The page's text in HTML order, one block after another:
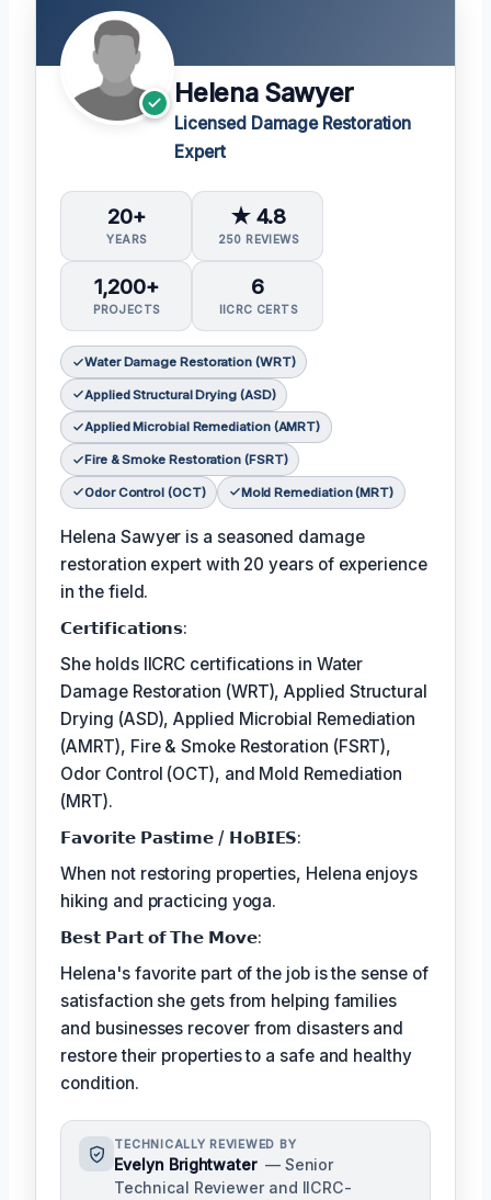
Helena Sawyer
Licensed Damage Restoration
Expert
20+
YEARS
★ 4.8
250 REVIEWS
1,200+
PROJECTS
6
IICRC CERTS
Water Damage Restoration (WRT)
Applied Structural Drying (ASD)
Applied Microbial Remediation (AMRT)
Fire & Smoke Restoration (FSRT)
Odor Control (OCT) Mold Remediation (MRT)
Helena Sawyer is a seasoned damage
restoration expert with 20 years of experience
in the field.
𝗖𝗲𝗿𝘁𝗶𝗳𝗶𝗰𝗮𝘁𝗶𝗼𝗻𝘀:
She holds IICRC certifications in Water
Damage Restoration (WRT), Applied Structural
Drying (ASD), Applied Microbial Remediation
(AMRT), Fire & Smoke Restoration (FSRT),
Odor Control (OCT), and Mold Remediation
(MRT).
𝗙𝗮𝘃𝗼𝗿𝗶𝘁𝗲 𝗣𝗮𝘀𝘁𝗶𝗺𝗲 / 𝗛𝗼𝗕𝗜𝗘𝗦:
When not restoring properties, Helena enjoys
hiking and practicing yoga.
𝗕𝗲𝘀𝘁 𝗣𝗮𝗿𝘁 𝗼𝗳 𝗧𝗵𝗲 𝗠𝗼𝘃𝗲:
Helena's favorite part of the job is the sense of
satisfaction she gets from helping families
and businesses recover from disasters and
restore their properties to a safe and healthy
condition.
TECHNICALLY REVIEWED BY
Evelyn Brightwater — Senior
Technical Reviewer and IICRC-